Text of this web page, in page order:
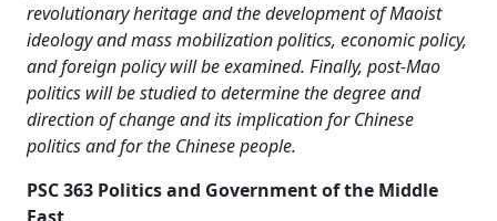
revolutionary heritage and the development of Maoist
ideology and mass mobilization politics, economic policy,
and foreign policy will be examined. Finally, post-Mao
politics will be studied to determine the degree and
direction of change and its implication for Chinese
politics and for the Chinese people.
PSC 363 Politics and Government of the Middle